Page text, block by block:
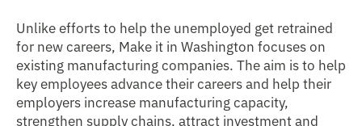
Unlike efforts to help the unemployed get retrained
for new careers, Make it in Washington focuses on
existing manufacturing companies. The aim is to help
key employees advance their careers and help their
employers increase manufacturing capacity,
strengthen supply chains, attract investment and